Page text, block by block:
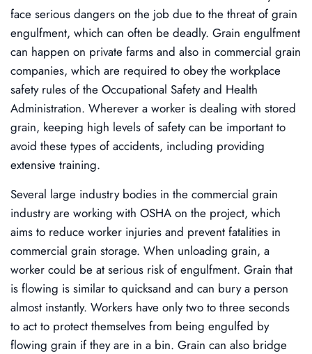
face serious dangers on the job due to the threat of grain
engulfment, which can often be deadly. Grain engulfment
can happen on private farms and also in commercial grain
companies, which are required to obey the workplace
safety rules of the Occupational Safety and Health
Administration. Wherever a worker is dealing with stored
grain, keeping high levels of safety can be important to
avoid these types of accidents, including providing
extensive training.
Several large industry bodies in the commercial grain
industry are working with OSHA on the project, which
aims to reduce worker injuries and prevent fatalities in
commercial grain storage. When unloading grain, a
worker could be at serious risk of engulfment. Grain that
is flowing is similar to quicksand and can bury a person
almost instantly. Workers have only two to three seconds
to act to protect themselves from being engulfed by
flowing grain if they are in a bin. Grain can also bridge